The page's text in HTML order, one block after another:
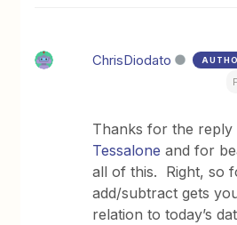
ChrisDiodato
Thanks for the reply
Tessalone and for
all of this. Right, so
add/subtract gets
relation to today’s